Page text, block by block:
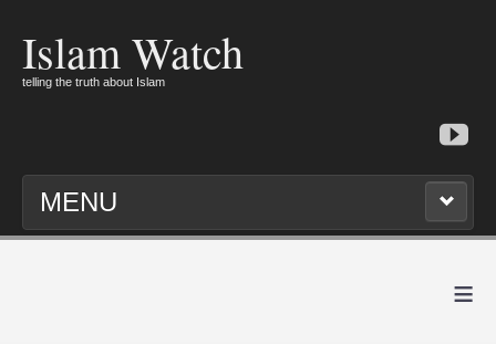
Islam Watch
telling the truth about Islam
MENU
≡